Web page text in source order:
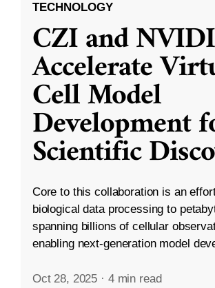
TECHNOLOGY
CZI and
Accelerate
Cell Model
Development
Scientific
Core to this collaboration is an
biological data processing to
spanning billions of cellular
enabling next-generation model
Oct 28, 2025 · 4 min read